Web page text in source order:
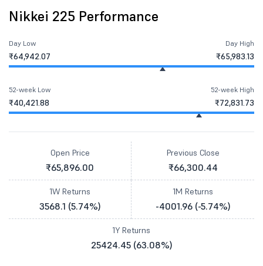
Nikkei 225 Performance
Day Low
₹64,942.07
Day High
₹65,983.13
52-week Low
₹40,421.88
52-week High
₹72,831.73
Open Price
₹65,896.00
Previous Close
₹66,300.44
1W Returns
3568.1 (5.74%)
1M Returns
-4001.96 (-5.74%)
1Y Returns
25424.45 (63.08%)